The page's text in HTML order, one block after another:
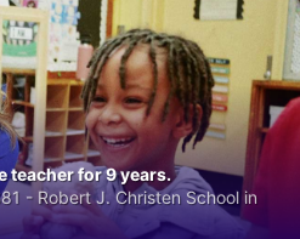
teacher for 9 years.
- Robert J. Christen School in